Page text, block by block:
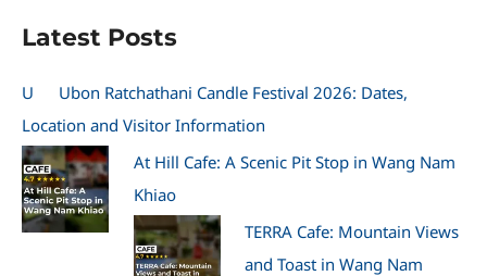
Latest Posts
U
Ubon Ratchathani Candle Festival 2026: Dates,
Location and Visitor Information
At Hill Cafe: A Scenic Pit Stop in Wang Nam
Khiao
TERRA Cafe: Mountain Views
and Toast in Wang Nam